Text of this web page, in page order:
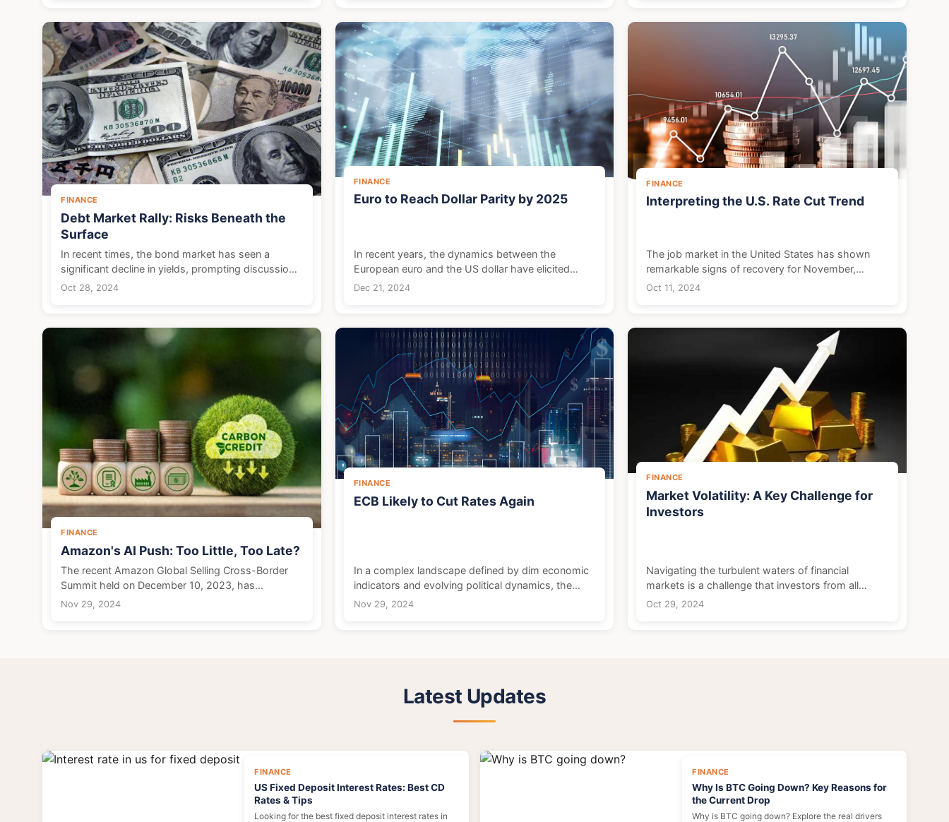
FINANCE
Debt Market Rally: Risks Beneath the
Surface
In recent times, the bond market has seen a
significant decline in yields, prompting discussions
among investors about potential risks that come
Oct 28, 2024
FINANCE
Euro to Reach Dollar Parity by 2025
In recent years, the dynamics between the
European euro and the US dollar have elicited
significant interest and attention, particularly from
Dec 21, 2024
FINANCE
Interpreting the U.S. Rate Cut Trend
The job market in the United States has shown
remarkable signs of recovery for November,
suggesting a rebound in the economy following
Oct 11, 2024
FINANCE
Amazon's AI Push: Too Little, Too Late?
The recent Amazon Global Selling Cross-Border
Summit held on December 10, 2023, has
illuminated a shift in focus within the e-commerce
Nov 29, 2024
FINANCE
ECB Likely to Cut Rates Again
In a complex landscape defined by dim economic
indicators and evolving political dynamics, the
Eurozone is experiencing a significant economic
Nov 29, 2024
FINANCE
Market Volatility: A Key Challenge for
Investors
Navigating the turbulent waters of financial
markets is a challenge that investors from all
walks of life must face. Whether you're a fledgling
Oct 29, 2024
Latest Updates
FINANCE
US Fixed Deposit Interest Rates: Best CD
Rates & Tips
Looking for the best fixed deposit interest rates in
FINANCE
Why Is BTC Going Down? Key Reasons for
the Current Drop
Why is BTC going down? Explore the real drivers